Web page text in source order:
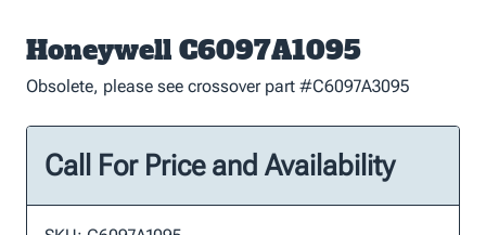
Honeywell C6097A1095
Obsolete, please see crossover part #C6097A3095
Call For Price and Availability